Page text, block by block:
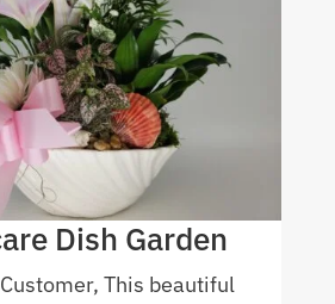
Dish Garden
This beautiful